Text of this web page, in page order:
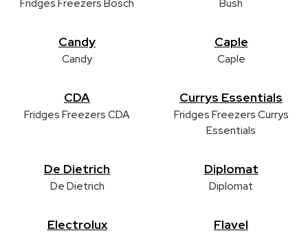
Fridges Freezers Bosch Bush
Candy
Candy
Caple
Caple
CDA
Fridges Freezers CDA
Currys Essentials
Fridges Freezers Currys
Essentials
De Dietrich
De Dietrich
Diplomat
Diplomat
Electrolux Flavel